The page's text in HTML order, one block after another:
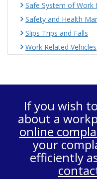
Safe System of Work
Safety and Health
Slips Trips and Falls
Work Related Vehicles
If you wish
about a
online
your
efficiently